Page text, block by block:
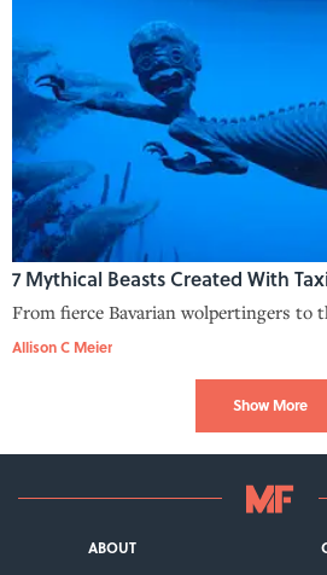
7 Mythical Beasts Created With
From fierce Bavarian wolpertingers to
Allison C Meier
Show More
ABOUT